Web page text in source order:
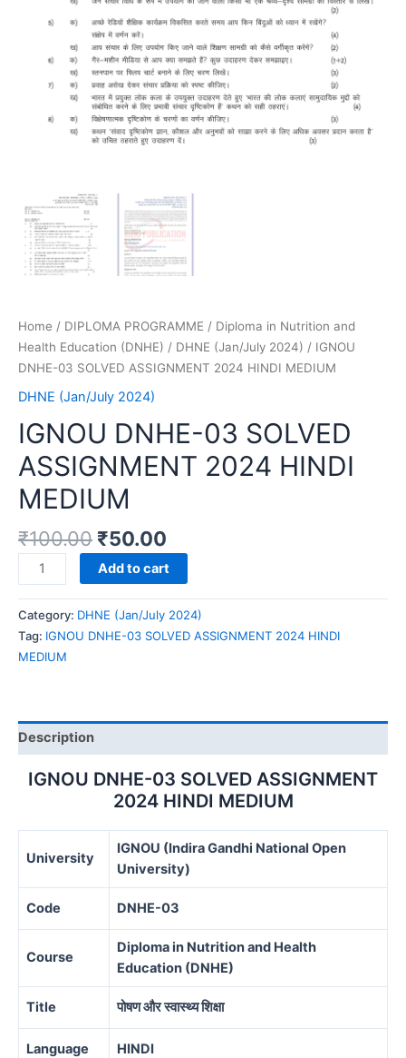
Home / DIPLOMA PROGRAMME / Diploma in Nutrition and
Health Education (DNHE) / DHNE (Jan/July 2024) / IGNOU
DNHE-03 SOLVED ASSIGNMENT 2024 HINDI MEDIUM
DHNE (Jan/July 2024)
IGNOU DNHE-03 SOLVED
ASSIGNMENT 2024 HINDI
MEDIUM
₹100.00 ₹50.00
IGNOU
DNHE-
03
SOLVED
ASSIGNMENT
2024
quantity
Add to cart
Category: DHNE (Jan/July 2024)
Tag: IGNOU DNHE-03 SOLVED ASSIGNMENT 2024 HINDI
MEDIUM
Description
IGNOU DNHE-03 SOLVED ASSIGNMENT
2024 HINDI MEDIUM
University
IGNOU (Indira Gandhi National Open
University)
Code DNHE-03
Course
Diploma in Nutrition and Health
Education (DNHE)
Title पोषण और स्वास्थ्य शिक्षा
Language HINDI